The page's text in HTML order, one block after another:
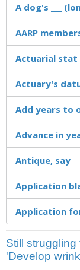
A dog's ___
AARP
Actuarial stat
Actuary's
Add years to
Advance in
Antique, say
Application
Application
Still
'Develop